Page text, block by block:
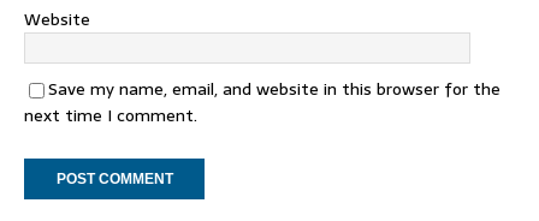
Website
Save my name, email, and website in this browser for the
next time I comment.